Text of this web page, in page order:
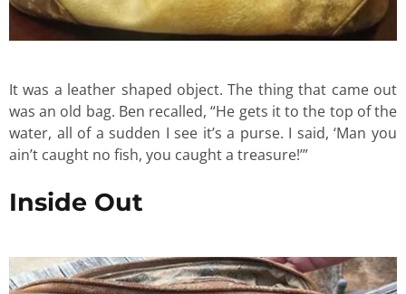
It was a leather shaped object. The thing that came out
was an old bag. Ben recalled, “He gets it to the top of the
water, all of a sudden I see it’s a purse. I said, ‘Man you
ain’t caught no fish, you caught a treasure!’”
Inside Out